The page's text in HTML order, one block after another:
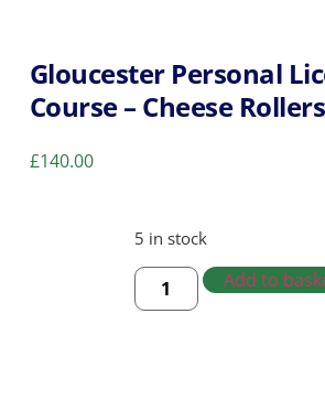
Gloucester Personal
Course – Cheese
£140.00
5 in stock
Add to